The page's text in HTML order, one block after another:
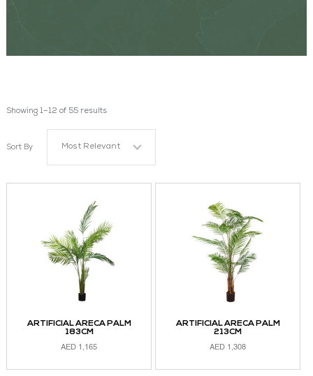
Showing 1–12 of 55 results
Sort By Most Relevant
ARTIFICIAL ARECA PALM
183CM
AED 1,165
ARTIFICIAL ARECA PALM
213CM
AED 1,308